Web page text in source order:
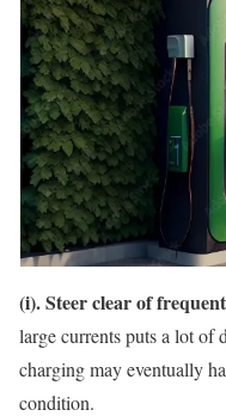
(i). Steer clear of
large currents puts a lot of
charging may eventually
condition.